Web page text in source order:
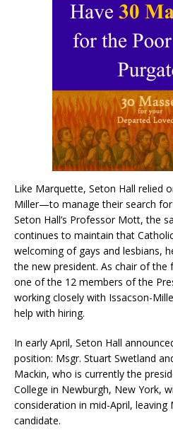
Like Marquette, Seton Hall relied
Miller—to manage their search
Seton Hall’s Professor Mott, the
continues to maintain that
welcoming of gays and lesbians,
the new president. As chair of
one of the 12 members of the
working closely with Issacson-
help with hiring.
In early April, Seton Hall
position: Msgr. Stuart Swetland
Mackin, who is currently the
College in Newburgh, New York,
consideration in mid-April, leaving
candidate.